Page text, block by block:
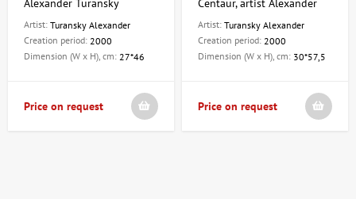
Alexander Turansky
Artist: Turansky Alexander
Creation period: 2000
Dimension (W x H), cm: 27*46
Price on request
Centaur, artist Alexander
Artist: Turansky Alexander
Creation period: 2000
Dimension (W x H), cm: 30*57,5
Price on request